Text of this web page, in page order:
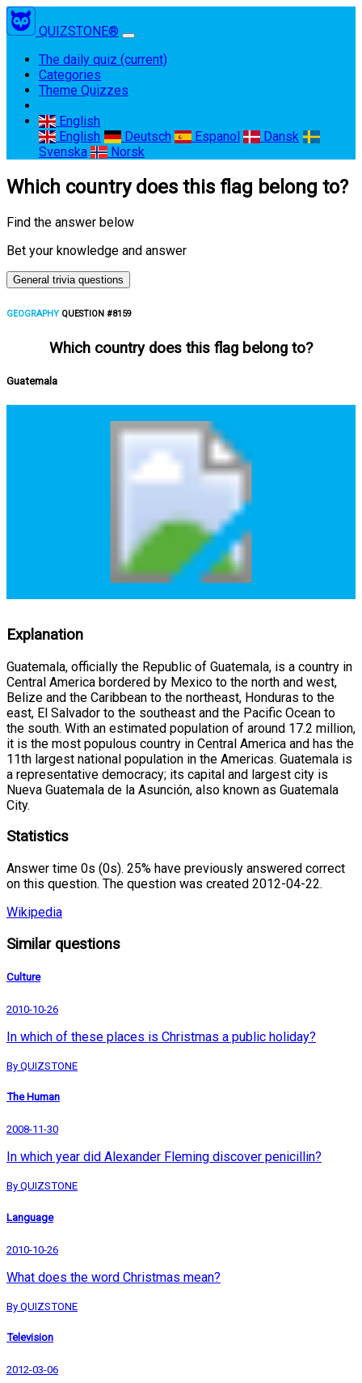
QUIZSTONE®
The daily quiz (current)
Categories
Theme Quizzes
English
English
Deutsch Espanol
Dansk
Svenska
Norsk
Which country does this flag belong to?
Find the answer below
Bet your knowledge and answer
General trivia questions
GEOGRAPHY QUESTION #8159
Which country does this flag belong to?
Guatemala
Explanation
Guatemala, officially the Republic of Guatemala, is a country in
Central America bordered by Mexico to the north and west,
Belize and the Caribbean to the northeast, Honduras to the
east, El Salvador to the southeast and the Pacific Ocean to
the south. With an estimated population of around 17.2 million,
it is the most populous country in Central America and has the
11th largest national population in the Americas. Guatemala is
a representative democracy; its capital and largest city is
Nueva Guatemala de la Asunción, also known as Guatemala
City.
Statistics
Answer time 0s (0s). 25% have previously answered correct
on this question. The question was created 2012-04-22.
Wikipedia
Similar questions
Culture
2010-10-26
In which of these places is Christmas a public holiday?
By QUIZSTONE
The Human
2008-11-30
In which year did Alexander Fleming discover penicillin?
By QUIZSTONE
Language
2010-10-26
What does the word Christmas mean?
By QUIZSTONE
Television
2012-03-06